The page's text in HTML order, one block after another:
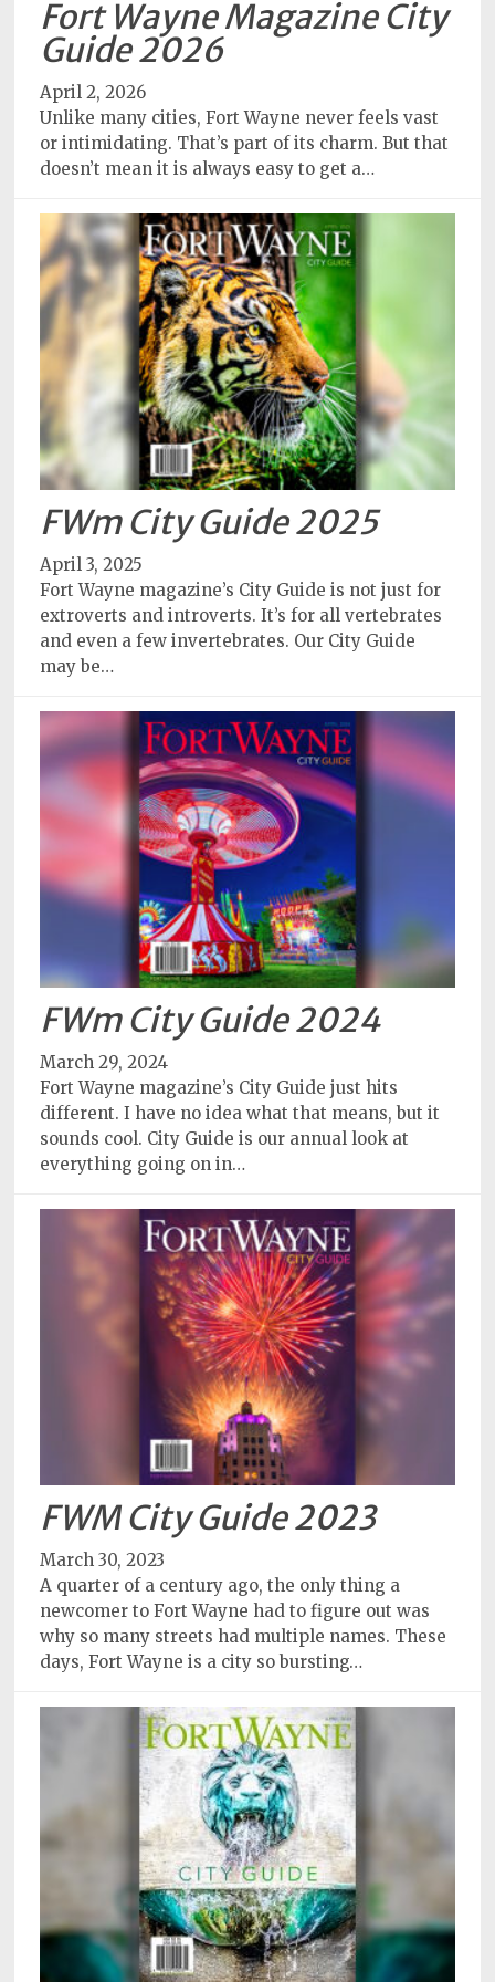
Subscriptions
Fort
Wayne
magazine
Newsstands
Advertise
Contact
Terms
Service
Privacy
Policy
Readers'
Choice
Fort Wayne Magazine City
Guide 2026
April 2, 2026
Unlike many cities, Fort Wayne never feels vast
or intimidating. That’s part of its charm. But that
doesn’t mean it is always easy to get a…
FWm City Guide 2025
April 3, 2025
Fort Wayne magazine’s City Guide is not just for
extroverts and introverts. It’s for all vertebrates
and even a few invertebrates. Our City Guide
may be…
FWm City Guide 2024
March 29, 2024
Fort Wayne magazine’s City Guide just hits
different. I have no idea what that means, but it
sounds cool. City Guide is our annual look at
everything going on in…
FWM City Guide 2023
March 30, 2023
A quarter of a century ago, the only thing a
newcomer to Fort Wayne had to figure out was
why so many streets had multiple names. These
days, Fort Wayne is a city so bursting…